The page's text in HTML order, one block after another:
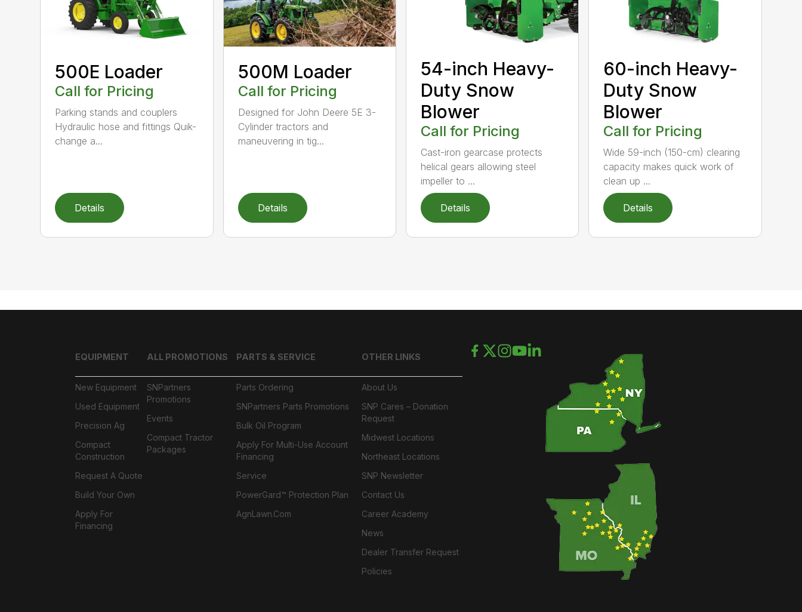
500E Loader
Call for Pricing
Parking stands and couplers
Hydraulic hose and fittings Quik-
change a...
Details
500M Loader
Call for Pricing
Designed for John Deere 5E 3-
Cylinder tractors and
maneuvering in tig...
Details
54-inch Heavy-
Duty Snow
Blower
Call for Pricing
Cast-iron gearcase protects
helical gears allowing steel
impeller to ...
Details
60-inch Heavy-
Duty Snow
Blower
Call for Pricing
Wide 59-inch (150-cm) clearing
capacity makes quick work of
clean up ...
Details
EQUIPMENT
New Equipment
Used Equipment
Precision Ag
Compact
Construction
Request A Quote
Build Your Own
Apply For
Financing
ALL PROMOTIONS
SNPartners
Promotions
Events
Compact Tractor
Packages
PARTS & SERVICE
Parts Ordering
SNPartners Parts Promotions
Bulk Oil Program
Apply For Multi-Use Account
Financing
Service
PowerGard™ Protection Plan
AgnLawn.com
OTHER LINKS
About Us
SNP Cares – Donation
Request
Midwest Locations
Northeast Locations
SNP Newsletter
Contact Us
Career Academy
News
Dealer Transfer Request
Policies